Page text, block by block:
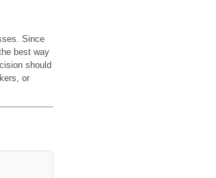
Since
best way
should
or